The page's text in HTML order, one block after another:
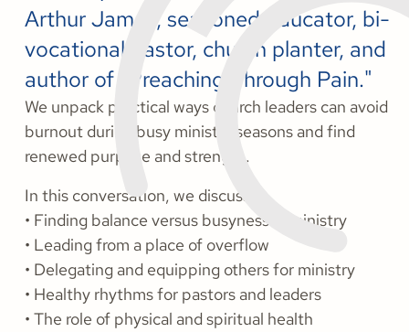
Arthur James, seasoned educator, bi-
vocational pastor, church planter, and
author of "Preaching Through Pain."
We unpack practical ways church leaders can avoid
burnout during busy ministry seasons and find
renewed purpose and strength.
In this conversation, we discuss:
• Finding balance versus busyness in ministry
• Leading from a place of overflow
• Delegating and equipping others for ministry
• Healthy rhythms for pastors and leaders
• The role of physical and spiritual health